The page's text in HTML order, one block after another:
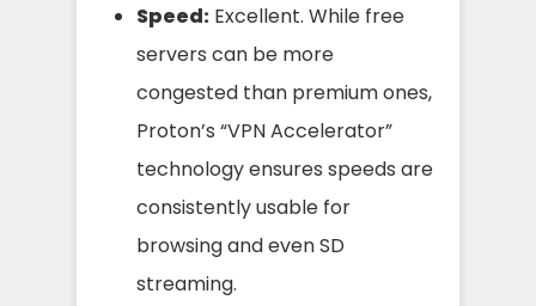
Speed: Excellent. While free
servers can be more
congested than premium ones,
Proton’s “VPN Accelerator”
technology ensures speeds are
consistently usable for
browsing and even SD
streaming.